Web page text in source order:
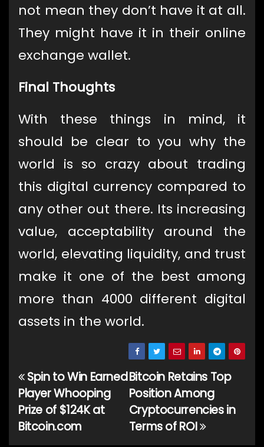
not mean they don’t have it at all.
They might have it in their online
exchange wallet.
Final Thoughts
With these things in mind, it
should be clear to you why the
world is so crazy about trading
this digital currency compared to
any other out there. Its increasing
value, acceptability around the
world, elevating liquidity, and trust
make it one of the best among
more than 4000 different digital
assets in the world.
Post
navigation
Bitcoin Retains Top
Position Among
Cryptocurrencies in
Terms of ROI
Spin to Win Earned
Player Whooping
Prize of $124K at
Bitcoin.com